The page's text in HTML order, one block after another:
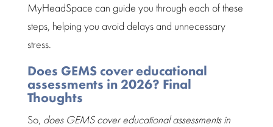
MyHeadSpace can guide you through each of these
steps, helping you avoid delays and unnecessary
stress.
Does GEMS cover educational
assessments in 2026? Final
Thoughts
So, does GEMS covereducational assessments in